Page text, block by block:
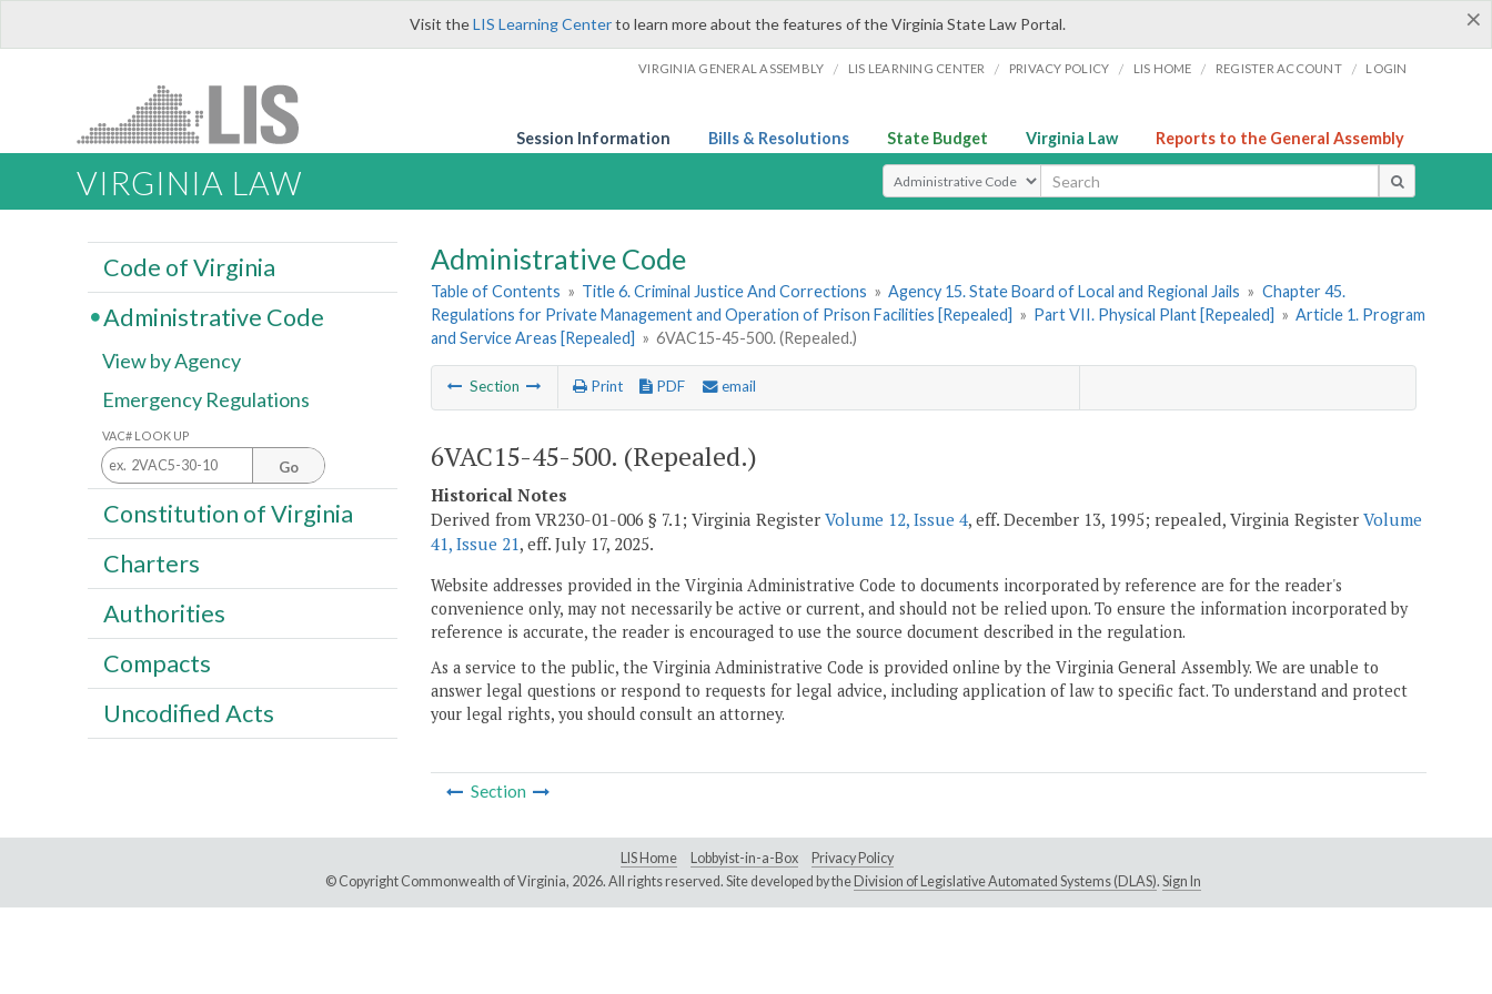
×
Visit theLIS Learning Centerto learn more about the features of the Virginia State Law Portal.
VIRGINIA GENERAL ASSEMBLY / LIS LEARNING CENTER / PRIVACY POLICY / LIS HOME / REGISTER ACCOUNT / LOGIN
Session Information Bills & Resolutions State Budget Virginia Law Reports to the General Assembly
VIRGINIA LAW Select Search Type
Administrative Code
Table of Contents » Title 6. Criminal Justice And Corrections » Agency 15. State Board of Local and Regional Jails » Chapter 45.
Regulations for Private Management and Operation of Prison Facilities [Repealed] » Part VII. Physical Plant [Repealed] » Article 1. Program
and Service Areas [Repealed] » 6VAC15-45-500. (Repealed.)
Section Print PDF email
6VAC15-45-500. (Repealed.)
Historical Notes
Derived from VR230-01-006 § 7.1; Virginia Register Volume 12, Issue 4, eff. December 13, 1995; repealed, Virginia Register Volume
41, Issue 21, eff. July 17, 2025.
Website addresses provided in the Virginia Administrative Code to documents incorporated by reference are for the reader's
convenience only, may not necessarily be active or current, and should not be relied upon. To ensure the information incorporated by
reference is accurate, the reader is encouraged to use the source document described in the regulation.
As a service to the public, the Virginia Administrative Code is provided online by the Virginia General Assembly. We are unable to
answer legal questions or respond to requests for legal advice, including application of law to specific fact. To understand and protect
your legal rights, you should consult an attorney.
Section
Code of Virginia
Administrative Code
View by Agency
Emergency Regulations
VAC# LOOK UP
Go
Constitution of Virginia
Charters
Authorities
Compacts
Uncodified Acts
LIS Home Lobbyist-in-a-Box
Privacy Policy
© Copyright Commonwealth of Virginia, 2026. All rights reserved. Site developed by the Division of Legislative Automated Systems (DLAS). Sign In